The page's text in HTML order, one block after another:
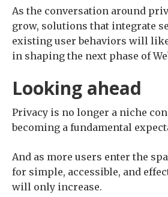
As the conversation around
grow, solutions that integrate
existing user behaviors will
in shaping the next phase of
Looking ahead
Privacy is no longer a niche
becoming a fundamental
And as more users enter the
for simple, accessible, and
will only increase.